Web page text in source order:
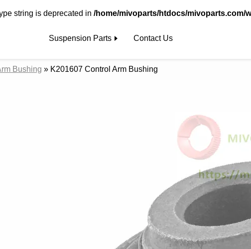
string is deprecated in /home/mivoparts/htdocs/mivoparts.com/
Suspension Parts Contact Us
Bushing » K201607 Control Arm Bushing